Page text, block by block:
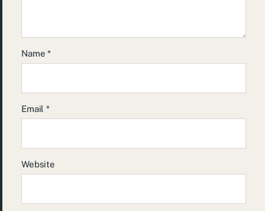
Name*
Email*
Website